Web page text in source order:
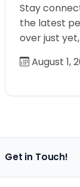
Stay
the latest
over just
August 1,
Get in Touch!